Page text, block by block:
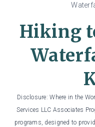
Hiking
Disclosure: Where in the
Services LLC Associates
programs, designed to